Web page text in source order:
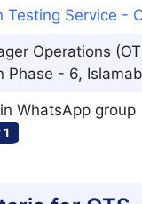
Testing Service -
Operations
Phase - 6,
WhatsApp group